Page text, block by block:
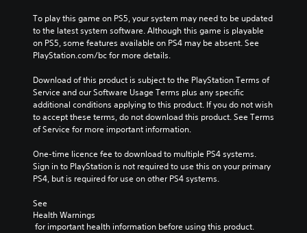
To play this game on PS5, your system may need to be updated
to the latest system software. Although this game is playable
on PS5, some features available on PS4 may be absent. See
PlayStation.com/bc for more details.
Download of this product is subject to the PlayStation Terms of
Service and our Software Usage Terms plus any specific
additional conditions applying to this product. If you do not wish
to accept these terms, do not download this product. See Terms
of Service for more important information.
One-time licence fee to download to multiple PS4 systems.
Sign in to PlayStation is not required to use this on your primary
PS4, but is required for use on other PS4 systems.
See
Health Warnings
for important health information before using this product.